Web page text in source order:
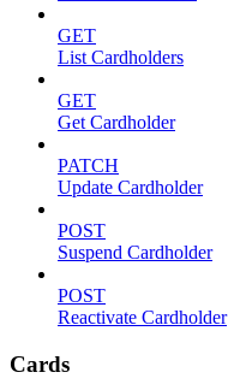
GET
List Cardholders
GET
Get Cardholder
PATCH
Update Cardholder
POST
Suspend Cardholder
POST
Reactivate Cardholder
Cards